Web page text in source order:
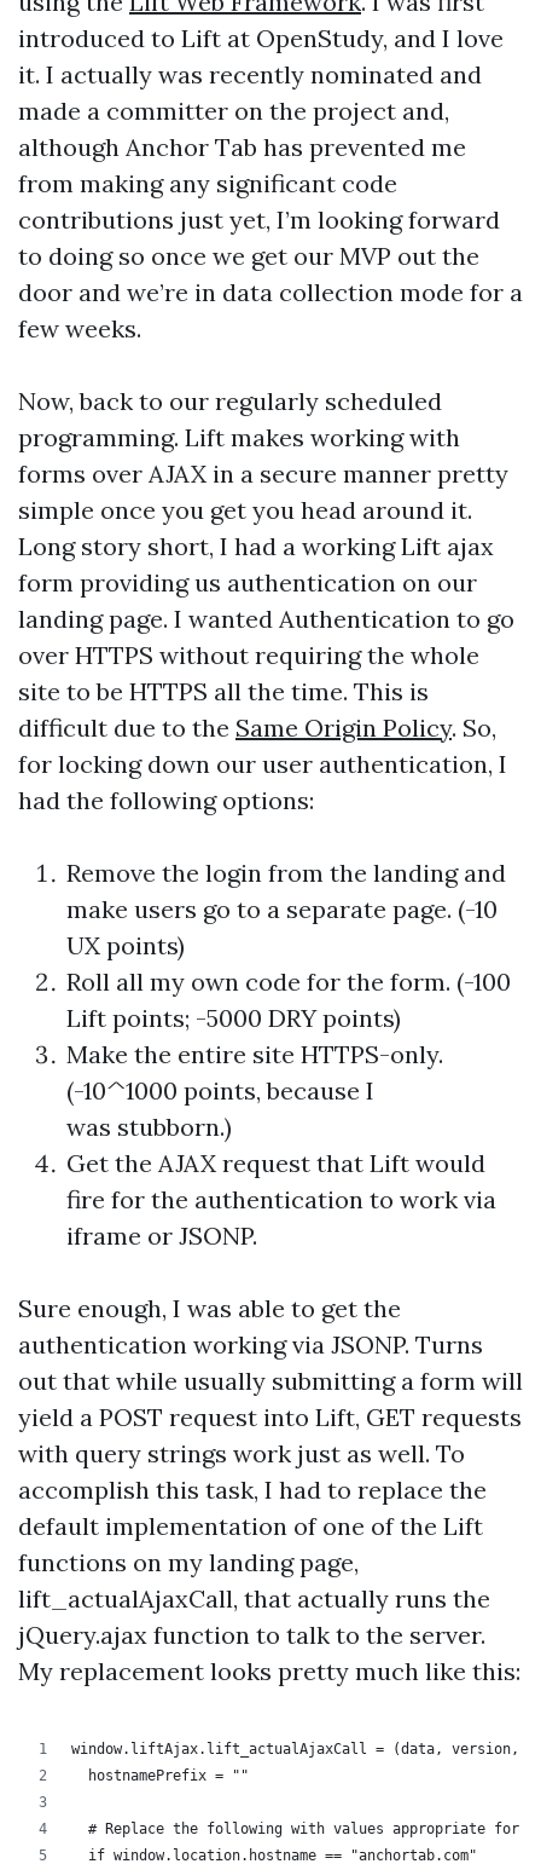
introduced to Lift at OpenStudy, and I love
it. I actually was recently nominated and
made a committer on the project and,
although Anchor Tab has prevented me
from making any significant code
contributions just yet, I’m looking forward
to doing so once we get our MVP out the
door and we’re in data collection mode for a
few weeks.
Now, back to our regularly scheduled
programming. Lift makes working with
forms over AJAX in a secure manner pretty
simple once you get you head around it.
Long story short, I had a working Lift ajax
form providing us authentication on our
landing page. I wanted Authentication to go
over HTTPS without requiring the whole
site to be HTTPS all the time. This is
difficult due to the Same Origin Policy. So,
for locking down our user authentication, I
had the following options:
Remove the login from the landing and
make users go to a separate page. (-10
UX points)
Roll all my own code for the form. (-100
Lift points; -5000 DRY points)
Make the entire site HTTPS-only.
(-10^1000 points, because I
was stubborn.)
Get the AJAX request that Lift would
fire for the authentication to work via
iframe or JSONP.
Sure enough, I was able to get the
authentication working via JSONP. Turns
out that while usually submitting a form will
yield a POST request into Lift, GET requests
with query strings work just as well. To
accomplish this task, I had to replace the
default implementation of one of the Lift
functions on my landing page,
lift_actualAjaxCall, that actually runs the
jQuery.ajax function to talk to the server.
My replacement looks pretty much like this:
window.liftAjax.lift_actualAjaxCall = (data, version,
  hostnamePrefix = ""
# Replace the following with values appropriate for
  if window.location.hostname == "anchortab.com"